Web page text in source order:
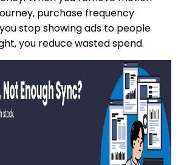
purchase frequency
stop showing ads to people
you reduce wasted spend.